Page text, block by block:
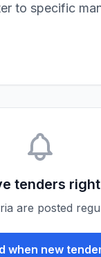
to specific
tenders
are posted
when new